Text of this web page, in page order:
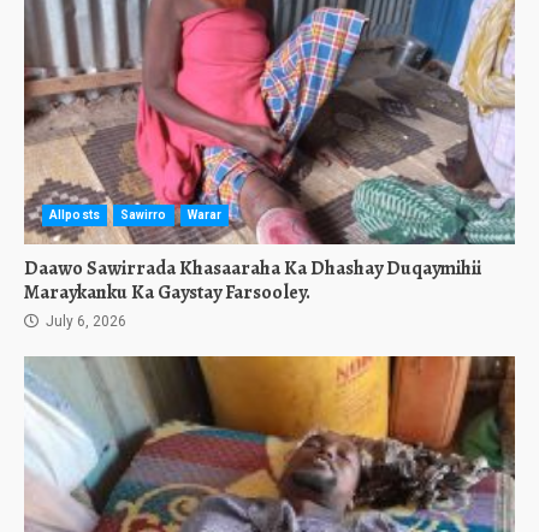
Allposts Sawirro Warar
Daawo Sawirrada Khasaaraha Ka Dhashay Duqaymihii
Maraykanku Ka Gaystay Farsooley.
July 6, 2026